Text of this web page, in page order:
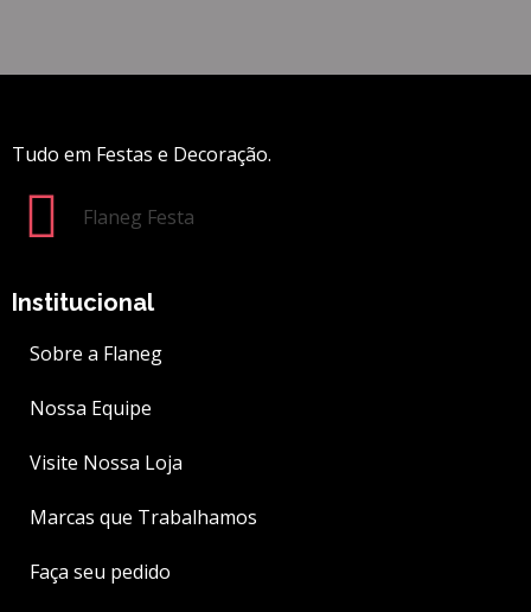
Tudo em Festas e Decoração.
Flaneg Festa
Institucional
Sobre a Flaneg
Nossa Equipe
Visite Nossa Loja
Marcas que Trabalhamos
Faça seu pedido